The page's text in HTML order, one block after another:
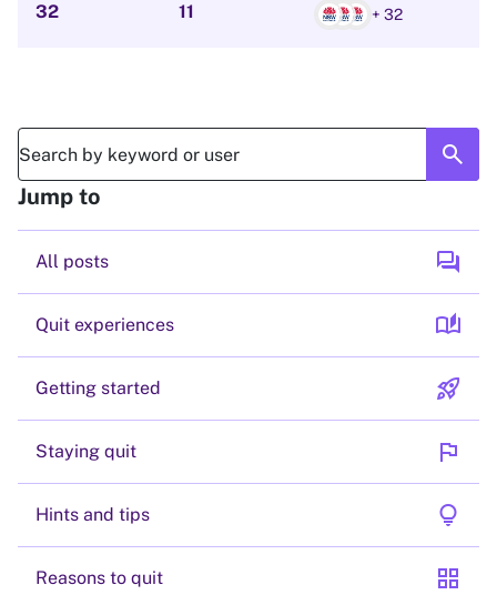
32 11
+ 32
search
Jump to
All posts forum
Quit experiences auto_stories
Getting started rocket_launch
Staying quit flag
Hints and tips lightbulb
Reasons to quit grid_view